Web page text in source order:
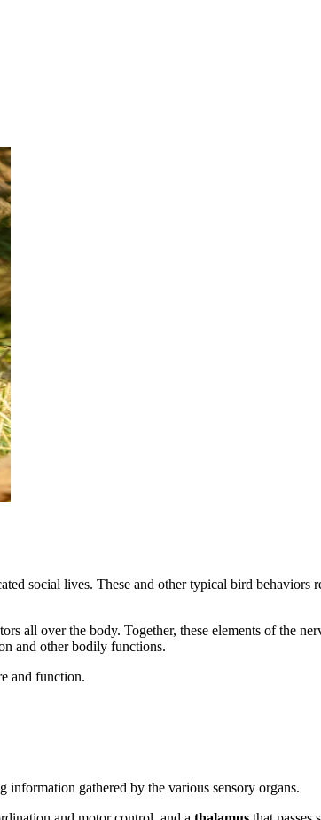
social lives. These and other typical bird behaviors
all over the body. Together, these elements of the
and other bodily functions.
and function.
gathered by the various sensory organs.